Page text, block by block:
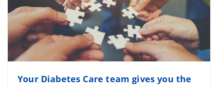
Your Diabetes Care team gives you the